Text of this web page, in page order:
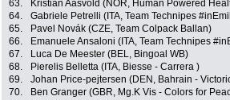
63.
Kristian Aasvold (NOR, Human Powered
64.
Gabriele Petrelli (ITA, Team Technipes
65.
Pavel Novák (CZE, Team Colpack Ballan)
66.
Emanuele Ansaloni (ITA, Team Technipes
67.
Luca De Meester (BEL, Bingoal WB)
68.
Pierelis Belletta (ITA, Biesse - Carrera )
69.
Johan Price-pejtersen (DEN, Bahrain -
70.
Ben Granger (GBR, Mg.K Vis - Colors for